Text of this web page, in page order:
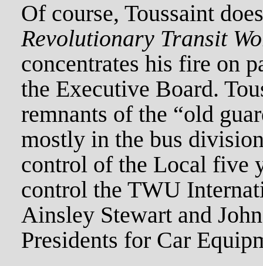
Of course, Toussaint
Revolutionary Transit
concentrates his fire on
the Executive Board.
remnants of the “old
mostly in the bus
control of the Local five
control the TWU
Ainsley Stewart and
Presidents for Car